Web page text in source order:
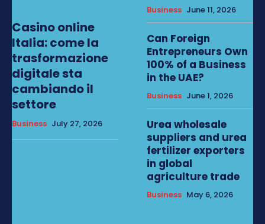
Casino online
Italia: come la
trasformazione
digitale sta
cambiando il
settore
Business July 27, 2026
Business June 11, 2026
Can Foreign
Entrepreneurs Own
100% of a Business
in the UAE?
Business June 1, 2026
Urea wholesale
suppliers and urea
fertilizer exporters
in global
agriculture trade
Business May 6, 2026